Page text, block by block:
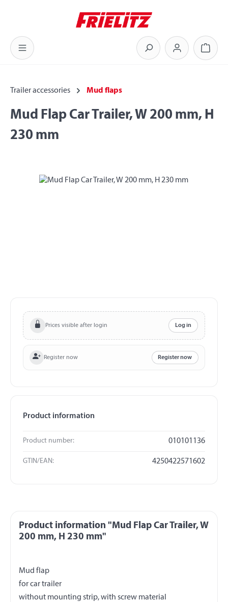
Trailer accessories Mud flaps
Mud Flap Car Trailer, W 200 mm, H
230 mm
Skip image gallery
Prices visible after login Log in
Register now Register now
Product information
Product number: 010101136
GTIN/EAN: 4250422571602
Product information "Mud Flap Car Trailer, W
200 mm, H 230 mm"
Mud flap
for car trailer
without mounting strip, with screw material